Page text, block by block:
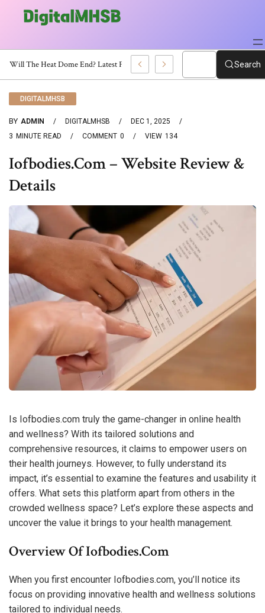
When Will The Heat Dome End? Latest Forecast Search
DIGITALMHSB
BY ADMIN DIGITALMHSB
DEC 1, 2025
3 MINUTE READ 0
COMMENT 134
VIEW
Iofbodies.com – Website Review &
Details
Is Iofbodies.com truly the game-changer in online health
and wellness? With its tailored solutions and
comprehensive resources, it claims to empower users on
their health journeys. However, to fully understand its
impact, it’s essential to examine the features and usability it
offers. What sets this platform apart from others in the
crowded wellness space? Let’s explore these aspects and
uncover the value it brings to your health management.
Overview Of Iofbodies.com
When you first encounter Iofbodies.com, you’ll notice its
focus on providing innovative health and wellness solutions
tailored to individual needs.